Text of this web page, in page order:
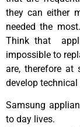
they can either
needed the
Think that
impossible to
are, therefore at
develop technical
Samsung
to day lives.